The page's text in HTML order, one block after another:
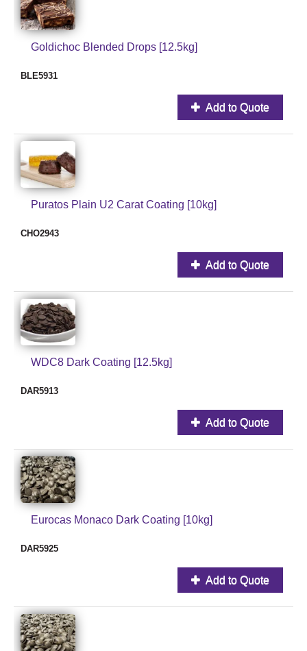
Goldichoc Blended Drops [12.5kg]
BLE5931
Add to Quote
Puratos Plain U2 Carat Coating [10kg]
CHO2943
Add to Quote
WDC8 Dark Coating [12.5kg]
DAR5913
Add to Quote
Eurocas Monaco Dark Coating [10kg]
DAR5925
Add to Quote